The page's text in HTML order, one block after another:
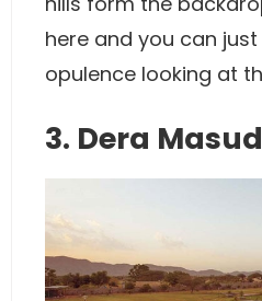
here and you can
opulence looking at
3. Dera